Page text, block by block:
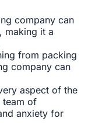
company can
making it a
from packing
company can
aspect of the
team of
anxiety for